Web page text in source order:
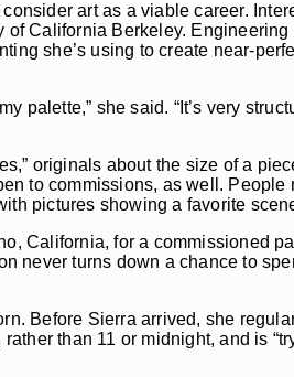
art as a viable career.
California Berkeley.
she’s using to create near-
palette,” she said. “It’s very
originals about the size of a
to commissions, as well. People
pictures showing a favorite
California, for a commissioned
never turns down a chance to
Before Sierra arrived, she
than 11 or midnight, and is